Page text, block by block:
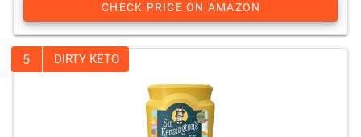
CHECK PRICE ON AMAZON
5 DIRTY KETO